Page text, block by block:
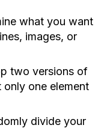
what you want
images, or
two versions of
one element
divide your